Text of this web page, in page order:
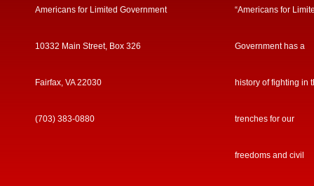
Americans for Limited Government
10332 Main Street, Box 326
Fairfax, VA 22030
(703) 383-0880
“Americans for
Government has a
history of fighting in
trenches for our
freedoms and civil